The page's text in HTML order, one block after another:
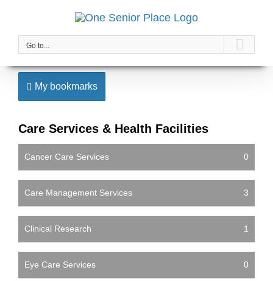
contentGo to...
My bookmarks
Care Services & Health Facilities
Cancer Care Services 0
Care Management Services 3
Clinical Research 1
Eye Care Services 0